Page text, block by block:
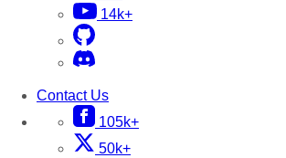
14k+
Contact Us
105k+
50k+